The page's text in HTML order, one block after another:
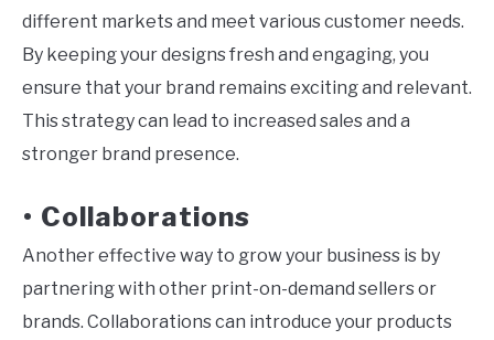
different markets and meet various customer needs.
By keeping your designs fresh and engaging, you
ensure that your brand remains exciting and relevant.
This strategy can lead to increased sales and a
stronger brand presence.
• Collaborations
Another effective way to grow your business is by
partnering with other print-on-demand sellers or
brands. Collaborations can introduce your products